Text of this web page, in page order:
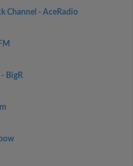
Channel - AceRadio
BigR